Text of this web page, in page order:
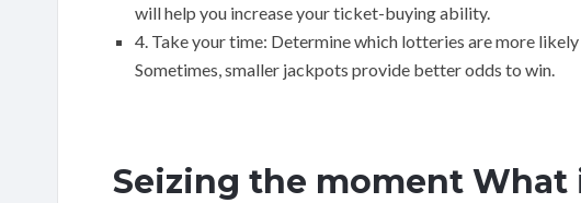
will help you increase your ticket-buying ability.
4. Take your time: Determine which lotteries are more
Sometimes, smaller jackpots provide better odds to win.
Seizing the moment What